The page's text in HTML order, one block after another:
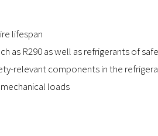
lifespan
R290 as well as refrigerants of
relevant components in the
loads